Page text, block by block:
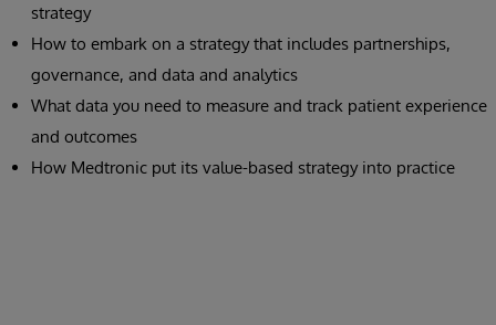
strategy
How to embark on a strategy that includes partnerships,
governance, and data and analytics
What data you need to measure and track patient experience
and outcomes
How Medtronic put its value-based strategy into practice